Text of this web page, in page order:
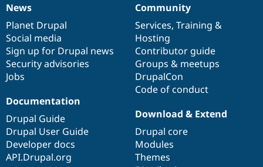
News
items
News
Planet Drupal
Social media
Sign up for Drupal news
Security advisories
Jobs
Our
community
Community
Services, Training &
Hosting
Contributor guide
Groups & meetups
DrupalCon
Code of conduct
Documentation
Documentation
Drupal Guide
Drupal User Guide
Developer docs
API.Drupal.org
Drupal
code
base
Download & Extend
Drupal core
Modules
Themes
Governance
of
community